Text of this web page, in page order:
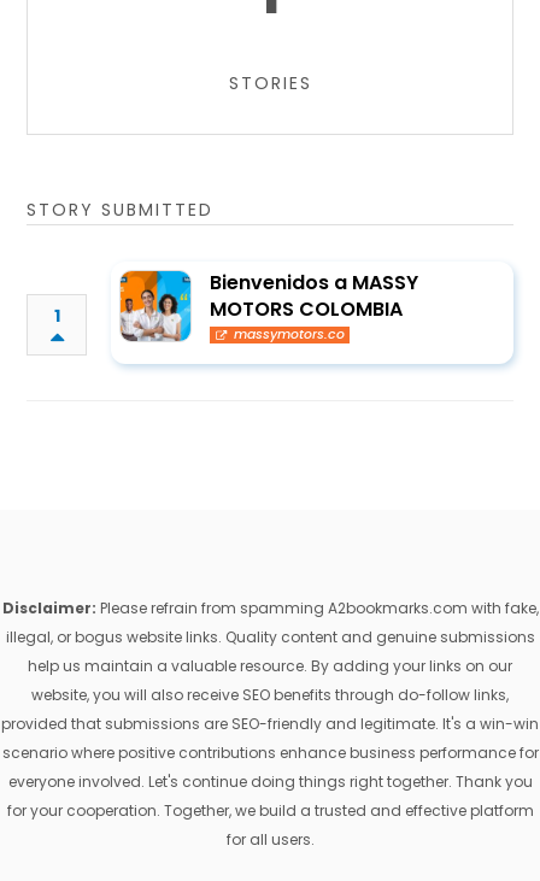
STORIES
STORY SUBMITTED
1
Bienvenidos a MASSY
MOTORS COLOMBIA
massymotors.co
Disclaimer: Please refrain from spamming A2bookmarks.com with fake,
illegal, or bogus website links. Quality content and genuine submissions
help us maintain a valuable resource. By adding your links on our
website, you will also receive SEO benefits through do-follow links,
provided that submissions are SEO-friendly and legitimate. It's a win-win
scenario where positive contributions enhance business performance for
everyone involved. Let's continue doing things right together. Thank you
for your cooperation. Together, we build a trusted and effective platform
for all users.